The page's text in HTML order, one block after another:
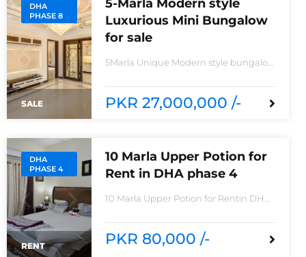
DHA
PHASE 8
SALE
5-Marla Modern style
Luxurious Mini Bungalow
for sale
5Marla Unique Modern style bungalow
8House consisting Spacious TV lounge
with attractive media wall3bedrooms
With stylish Call ceilingwork 3 master
PKR 27,000,000 /-
DHA
PHASE 4
RENT
10 Marla Upper Potion for
Rent in DHA phase 4
10 Marla Upper Potion for Rentin DHA
rentReasonable Rent3 Bedroom2
Batha room
PKR 80,000 /-